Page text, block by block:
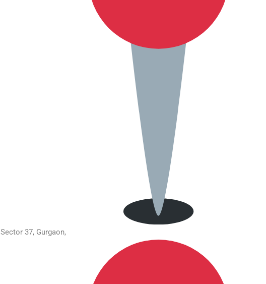
Sector 37, Gurgaon,